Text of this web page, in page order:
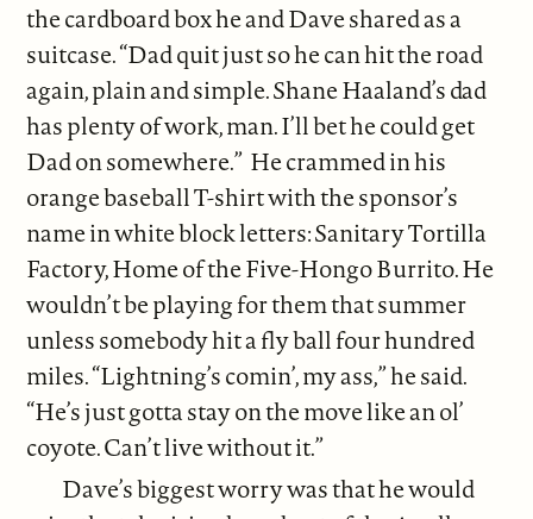
the cardboard box he and Dave shared as a
suitcase. “Dad quit just so he can hit the road
again, plain and simple. Shane Haaland’s dad
has plenty of work, man. I’ll bet he could get
Dad on somewhere.” He crammed in his
orange baseball T-shirt with the sponsor’s
name in white block letters: Sanitary Tortilla
Factory, Home of the Five-Hongo Burrito. He
wouldn’t be playing for them that summer
unless somebody hit a fly ball four hundred
miles. “Lightning’s comin’, my ass,” he said.
“He’s just gotta stay on the move like an ol’
coyote. Can’t live without it.”
Dave’s biggest worry was that he would